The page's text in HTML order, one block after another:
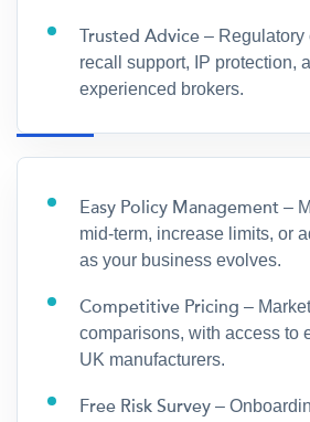
Trusted Advice – Regulatory
recall support, IP protection,
experienced brokers.
Easy Policy Management –
mid-term, increase limits, or
as your business evolves.
Competitive Pricing –
comparisons, with access to
UK manufacturers.
Free Risk Survey –